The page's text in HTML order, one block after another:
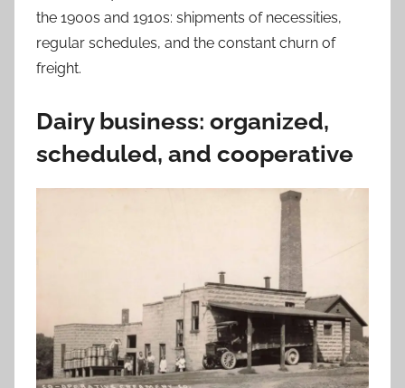
the 1900s and 1910s: shipments of necessities,
regular schedules, and the constant churn of
freight.
Dairy business: organized,
scheduled, and cooperative